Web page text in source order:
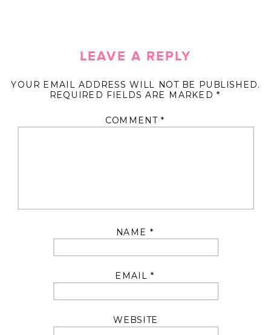
LEAVE A REPLY
YOUR EMAIL ADDRESS WILL NOT BE PUBLISHED.
REQUIRED FIELDS ARE MARKED *
COMMENT *
NAME *
EMAIL*
WEBSITE